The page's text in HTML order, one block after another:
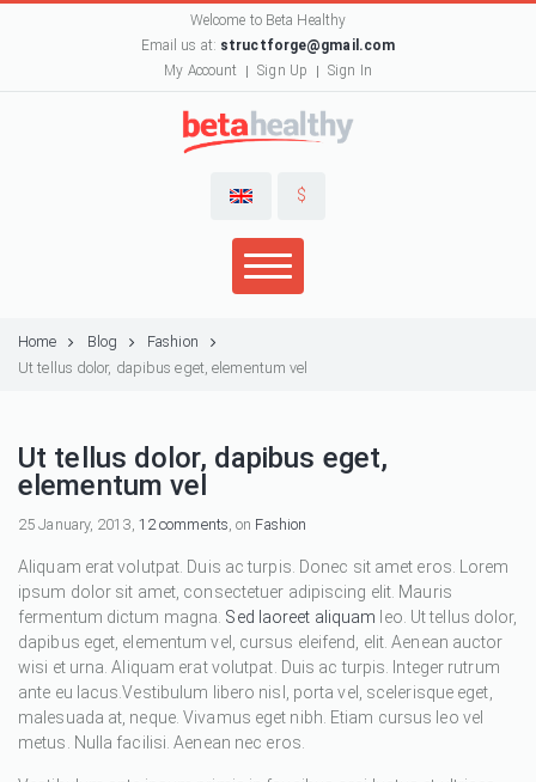
Welcome to Beta Healthy
Email us at: structforge@gmail.com
My Account
Sign Up Sign In
$
Home Blog
Fashion
Ut tellus dolor, dapibus eget, elementum vel
Ut tellus dolor, dapibus eget,
elementum vel
25 January, 2013, 12 comments, on Fashion
Aliquam erat volutpat. Duis ac turpis. Donec sit amet eros. Lorem
ipsum dolor sit amet, consectetuer adipiscing elit. Mauris
fermentum dictum magna. Sed laoreet aliquam leo. Ut tellus dolor,
dapibus eget, elementum vel, cursus eleifend, elit. Aenean auctor
wisi et urna. Aliquam erat volutpat. Duis ac turpis. Integer rutrum
ante eu lacus.Vestibulum libero nisl, porta vel, scelerisque eget,
malesuada at, neque. Vivamus eget nibh. Etiam cursus leo vel
metus. Nulla facilisi. Aenean nec eros.